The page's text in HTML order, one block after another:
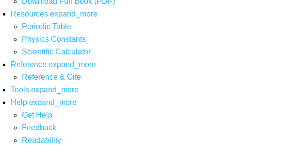
Resources expand_more
Periodic Table
Physics Constants
Scientific Calculator
Reference expand_more
Reference & Cite
Tools expand_more
Help expand_more
Get Help
Feedback
Readability